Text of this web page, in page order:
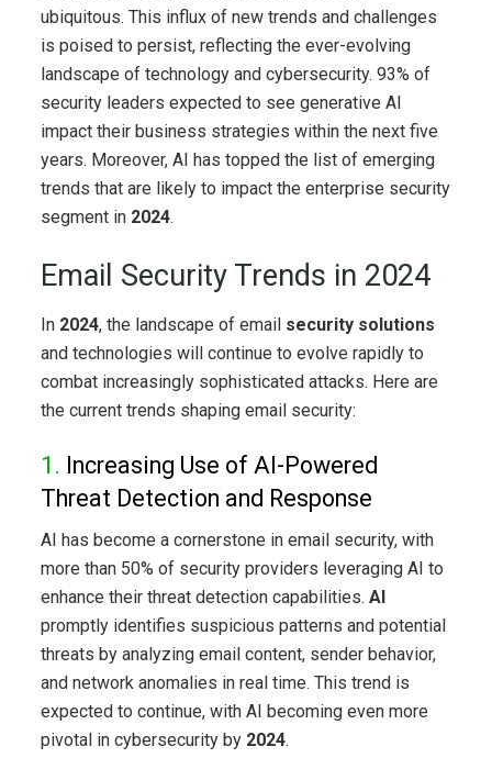
ubiquitous. This influx of new trends and challenges
is poised to persist, reflecting the ever-evolving
landscape of technology and cybersecurity. 93% of
security leaders expected to see generative AI
impact their business strategies within the next five
years. Moreover, AI has topped the list of emerging
trends that are likely to impact the enterprise security
segment in 2024.
Email Security Trends in 2024
In 2024, the landscape of email security solutions
and technologies will continue to evolve rapidly to
combat increasingly sophisticated attacks. Here are
the current trends shaping email security:
1. Increasing Use of AI-Powered
Threat Detection and Response
AI has become a cornerstone in email security, with
more than 50% of security providers leveraging AI to
enhance their threat detection capabilities.AI
promptly identifies suspicious patterns and potential
threats by analyzing email content, sender behavior,
and network anomalies in real time. This trend is
expected to continue, with AI becoming even more
pivotal in cybersecurity by 2024.